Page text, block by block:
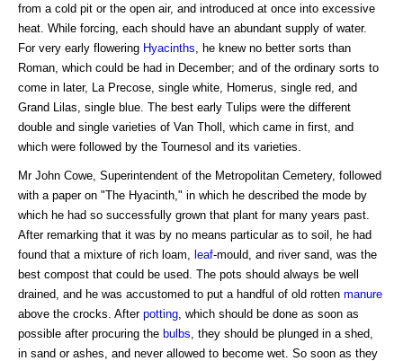
from a cold pit or the open air, and introduced at once into excessive
heat. While forcing, each should have an abundant supply of water.
For very early flowering Hyacinths , he knew no better sorts than
Roman, which could be had in December; and of the ordinary sorts to
come in later, La Precose, single white, Homerus, single red, and
Grand Lilas, single blue. The best early Tulips were the different
double and single varieties of Van Tholl, which came in first, and
which were followed by the Tournesol and its varieties.
Mr John Cowe, Superintendent of the Metropolitan Cemetery, followed
with a paper on "The Hyacinth," in which he described the mode by
which he had so successfully grown that plant for many years past.
After remarking that it was by no means particular as to soil, he had
found that a mixture of rich loam,
leaf-mould, and river sand, was the
best compost that could be used. The pots should always be well
drained, and he was accustomed to put a handful of old rotten manure
above the crocks. After potting , which should be done as soon as
possible after procuring the bulbs , they should be plunged in a shed,
in sand or ashes, and never allowed to become wet. So soon as they